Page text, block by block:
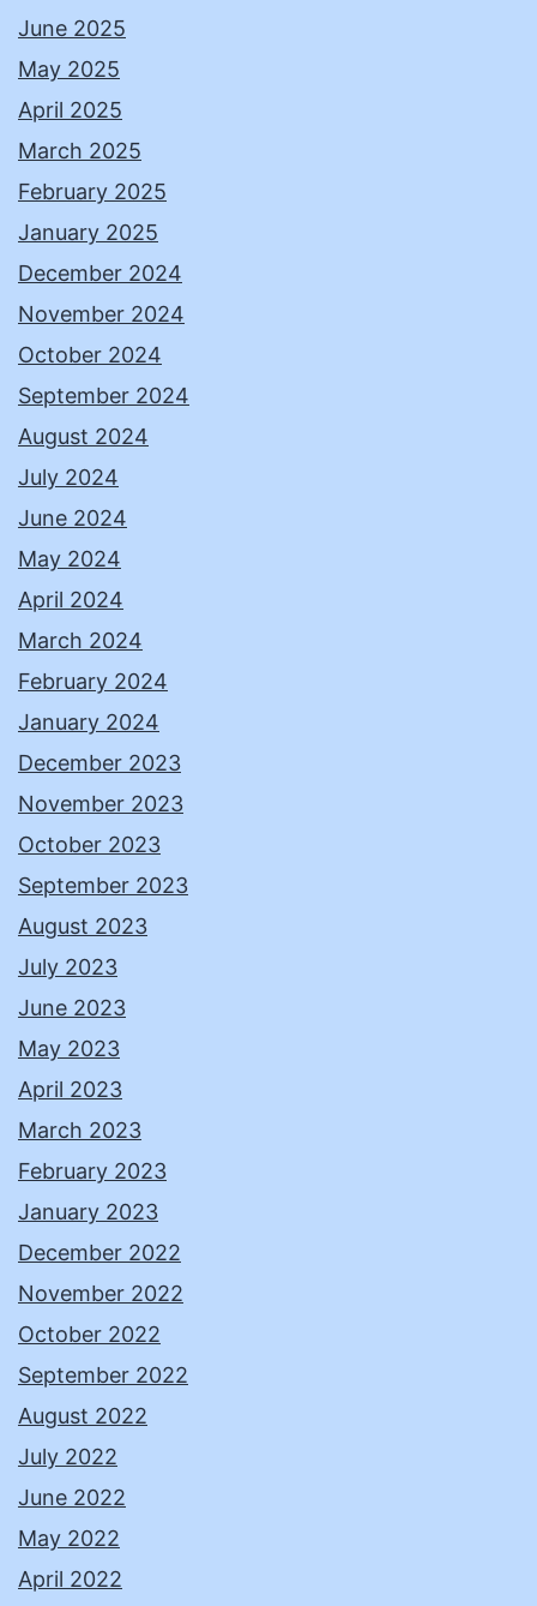
June 2025
May 2025
April 2025
March 2025
February 2025
January 2025
December 2024
November 2024
October 2024
September 2024
August 2024
July 2024
June 2024
May 2024
April 2024
March 2024
February 2024
January 2024
December 2023
November 2023
October 2023
September 2023
August 2023
July 2023
June 2023
May 2023
April 2023
March 2023
February 2023
January 2023
December 2022
November 2022
October 2022
September 2022
August 2022
July 2022
June 2022
May 2022
April 2022